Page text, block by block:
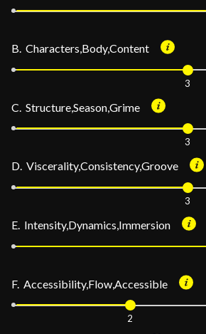
B. Characters,Body,Content
3
C. Structure,Season,Grime
3
D. Viscerality,Consistency,Groove
3
E. Intensity,Dynamics,Immersion
F. Accessibility,Flow,Accessible
2